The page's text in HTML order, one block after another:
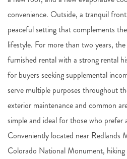
convenience. Outside, a tranquil
peaceful setting that complements
lifestyle. For more than two years,
furnished rental with a strong rental
for buyers seeking supplemental
serve multiple purposes throughout
exterior maintenance and common
simple and ideal for those who prefer
Conveniently located near Redlands
Colorado National Monument, hiking